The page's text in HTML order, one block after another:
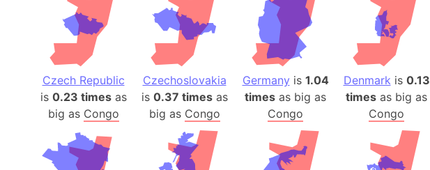
Czech Republic
is 0.23 timesas
big as Congo
Czechoslovakia
is 0.37 timesas
big as Congo
Germany is 1.04
times as big as
Congo
Denmark is 0.13
times as big as
Congo